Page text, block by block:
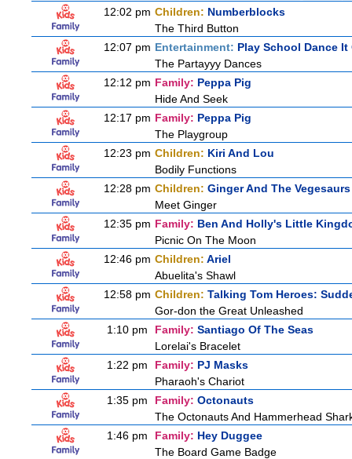
12:02 pm Children: Numberblocks
The Third Button
12:07 pm Entertainment: Play School Dance It
The Partayyy Dances
12:12 pm Family: Peppa Pig
Hide And Seek
12:17 pm Family: Peppa Pig
The Playgroup
12:23 pm Children: Kiri And Lou
Bodily Functions
12:28 pm Children: Ginger And The Vegesaurs
Meet Ginger
12:35 pm Family: Ben And Holly's Little
Picnic On The Moon
12:46 pm Children: Ariel
Abuelita's Shawl
12:58 pm Children: Talking Tom Heroes:
Gor-don the Great Unleashed
1:10 pm
Family: Santiago Of The Seas
Lorelai's Bracelet
1:22 pm
Family: PJ Masks
Pharaoh's Chariot
1:35 pm
Family: Octonauts
The Octonauts And Hammerhead
1:46 pm
Family: Hey Duggee
The Board Game Badge